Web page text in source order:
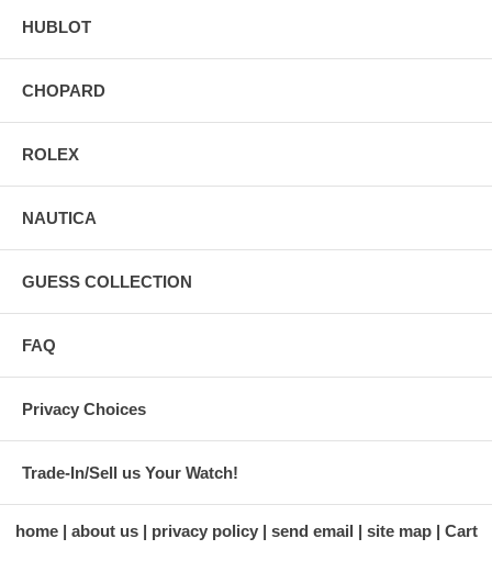
HUBLOT
CHOPARD
ROLEX
NAUTICA
GUESS COLLECTION
FAQ
Privacy Choices
Trade-In/Sell us Your Watch!
home about us privacy policy send email site map Cart